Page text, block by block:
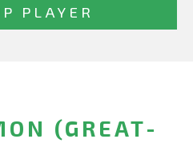
(GREAT-